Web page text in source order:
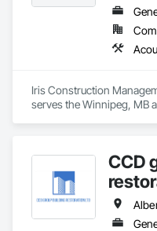
Iris Construction
serves the Winnipeg, MB
CCD